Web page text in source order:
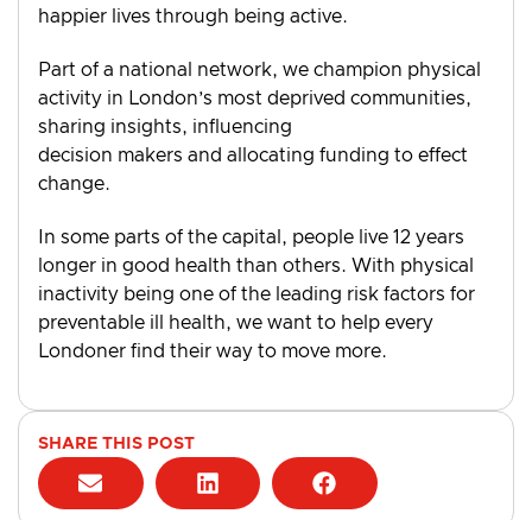
happier lives through being active.
Part of a national network, we champion physical
activity in London’s most deprived communities,
sharing insights, influencing
decision makers and allocating funding to effect
change.
In some parts of the capital, people live 12 years
longer in good health than others. With physical
inactivity being one of the leading risk factors for
preventable ill health, we want to help every
Londoner find their way to move more.
SHARE THIS POST